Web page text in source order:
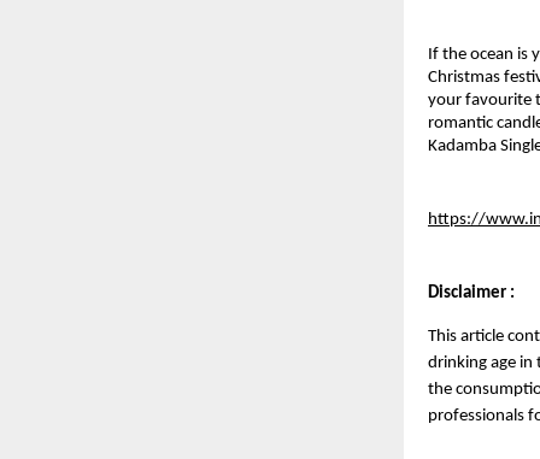
If the ocean is
Christmas
your favourite
romantic
Kadamba
https://
Disclaimer :
This article
drinking age in
the
professionals